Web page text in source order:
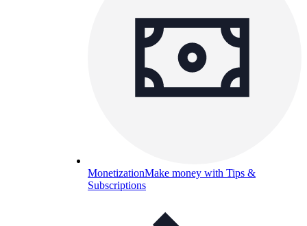
MonetizationMake money with Tips &
Subscriptions